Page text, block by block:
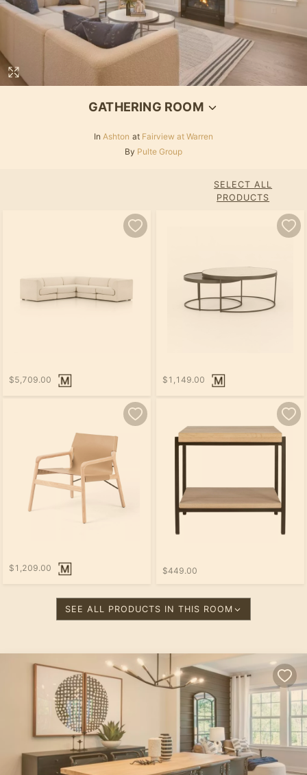
GATHERING ROOM
In Ashton at Fairview at Warren
By Pulte Group
SELECT ALL
PRODUCTS
$5,709.00 $1,149.00
$1,209.00 $449.00
SEE ALL PRODUCTS IN THIS ROOM